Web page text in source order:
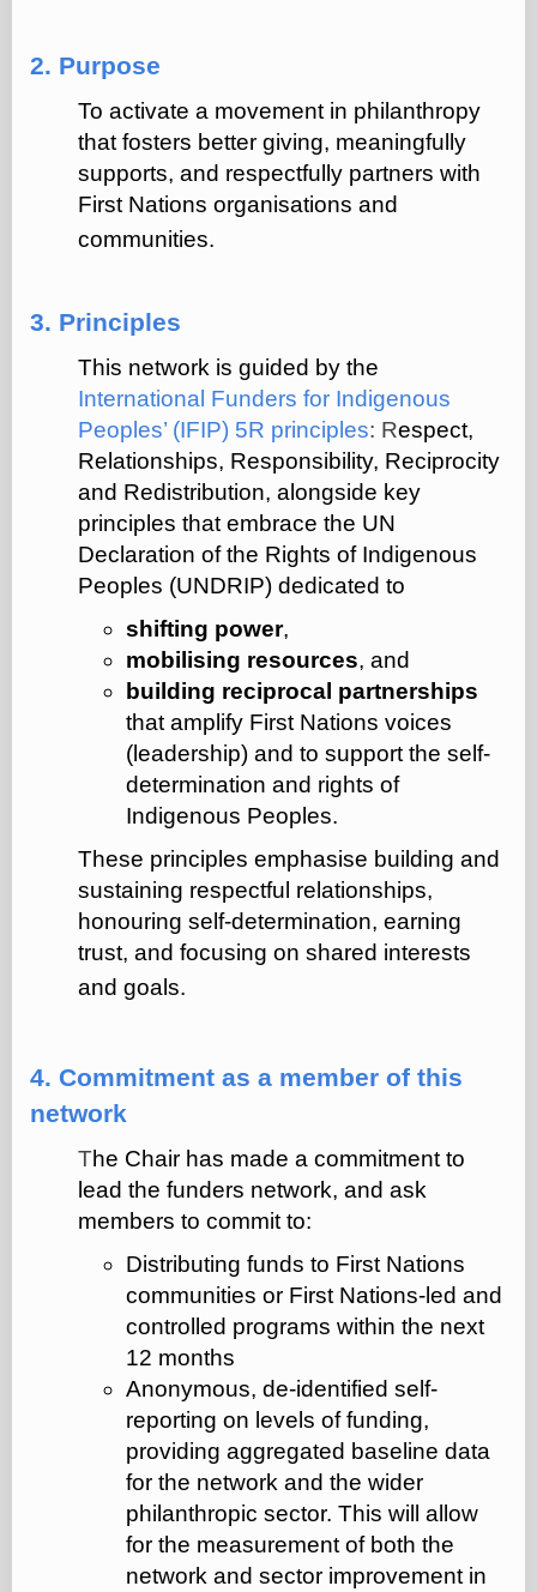
2. Purpose
To activate a movement in philanthropy
that fosters better giving, meaningfully
supports, and respectfully partners with
First Nations organisations and
communities.
3. Principles
This network is guided by the
International Funders for Indigenous
Peoples’ (IFIP) 5R principles: Respect,
Relationships, Responsibility, Reciprocity
and Redistribution, alongside key
principles that embrace the UN
Declaration of the Rights of Indigenous
Peoples (UNDRIP) dedicated to
shifting power,
mobilising resources, and
building reciprocal partnerships
that amplify First Nations voices
(leadership) and to support the self-
determination and rights of
Indigenous Peoples.
These principles emphasise building and
sustaining respectful relationships,
honouring self-determination, earning
trust, and focusing on shared interests
and goals.
4. Commitment as a member of this
network
The Chair has made a commitment to
lead the funders network, and ask
members to commit to:
Distributing funds to First Nations
communities or First Nations-led and
controlled programs within the next
12 months
Anonymous, de-identified self-
reporting on levels of funding,
providing aggregated baseline data
for the network and the wider
philanthropic sector. This will allow
for the measurement of both the
network and sector improvement in